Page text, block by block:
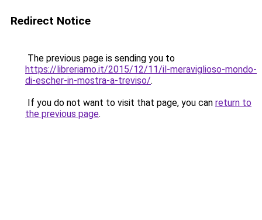
Redirect Notice
The previous page is sending you to
https://libreriamo.it/2015/12/11/il-meraviglioso-mondo-
di-escher-in-mostra-a-treviso/.
If you do not want to visit that page, you can return to
the previous page.